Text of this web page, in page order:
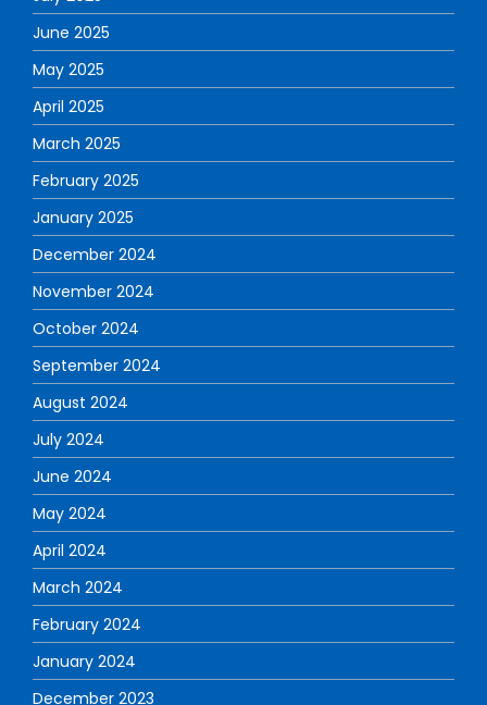
June 2025
May 2025
April 2025
March 2025
February 2025
January 2025
December 2024
November 2024
October 2024
September 2024
August 2024
July 2024
June 2024
May 2024
April 2024
March 2024
February 2024
January 2024
December 2023